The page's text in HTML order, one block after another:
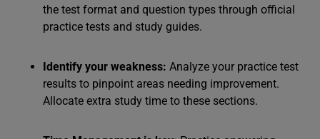
the test format and question types through official
practice tests and study guides.
Identify your weakness: Analyze your practice test
results to pinpoint areas needing improvement.
Allocate extra study time to these sections.